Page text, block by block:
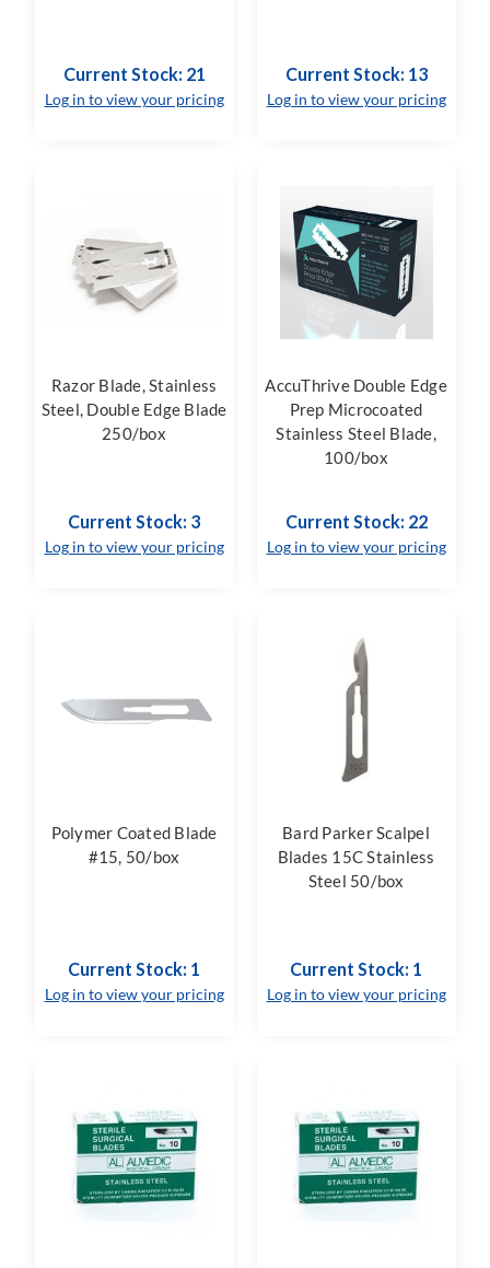
Current Stock: 21
Log in to view your pricing
Current Stock: 13
Log in to view your pricing
Razor Blade, Stainless
Steel, Double Edge Blade
250/box
Current Stock: 3
Log in to view your pricing
AccuThrive Double Edge
Prep Microcoated
Stainless Steel Blade,
100/box
Current Stock: 22
Log in to view your pricing
Polymer Coated Blade
#15, 50/box
Current Stock: 1
Log in to view your pricing
Bard Parker Scalpel
Blades 15C Stainless
Steel 50/box
Current Stock: 1
Log in to view your pricing